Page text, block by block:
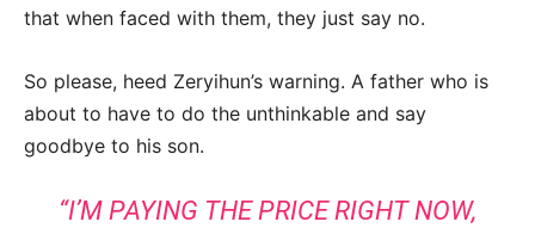
that when faced with them, they just say no.
So please, heed Zeryihun’s warning. A father who is
about to have to do the unthinkable and say
goodbye to his son.
“I’M PAYING THE PRICE RIGHT NOW,